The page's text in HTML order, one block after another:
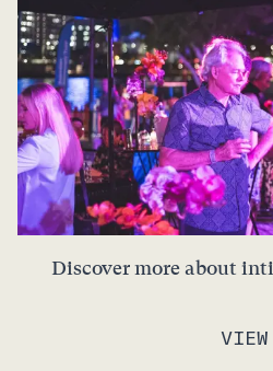
Discover more about
VIEW